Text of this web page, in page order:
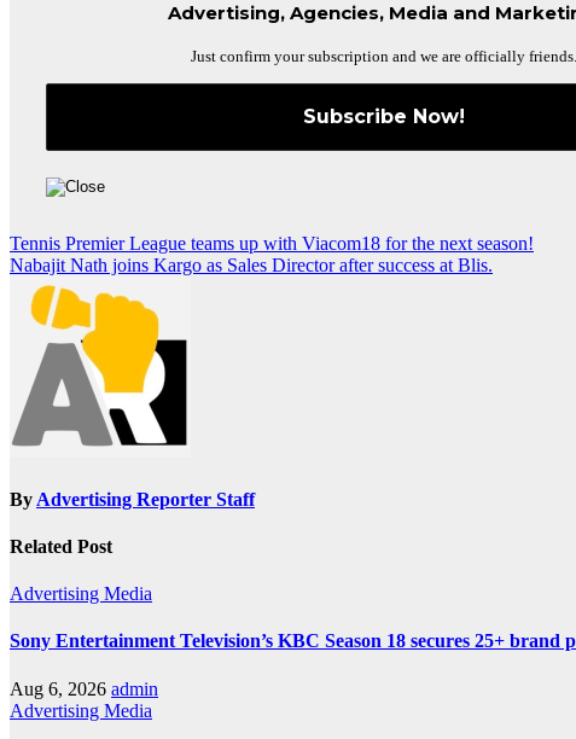
Advertising, Agencies, Media and
Just confirm your subscription and we are officially friends.
Post
navigation
Tennis Premier League teams up with Viacom18 for the next season!
Nabajit Nath joins Kargo as Sales Director after success at Blis.
By Advertising Reporter Staff
Related Post
Advertising Media
Sony Entertainment Television’s KBC Season 18 secures 25+ brand
Aug 6, 2026 admin
Advertising Media